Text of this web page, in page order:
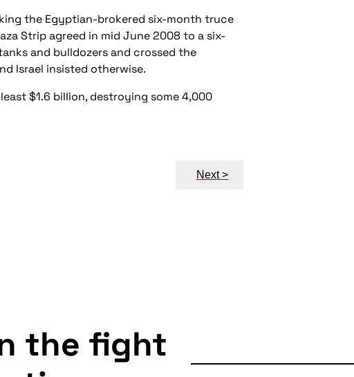
the Egyptian-brokered six-month truce
Strip agreed in mid June 2008 to a six-
and bulldozers and crossed the
Israel insisted otherwise.
$1.6 billion, destroying some 4,000
Next >
the fight